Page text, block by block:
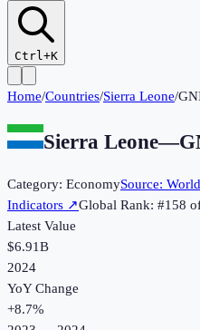
Ctrl+K
Home/Countries/Sierra Leone/
Sierra Leone—
Category: EconomySource:
Indicators ↗Global Rank: #158
Latest Value
$6.91B
2024
YoY Change
+8.7%